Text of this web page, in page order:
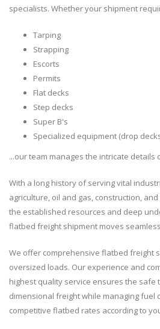
specialists. Whether your shipment
Tarping
Strapping
Escorts
Permits
Flat decks
Step decks
Super B's
Specialized equipment (drop
...our team manages the intricate details
With a long history of serving vital
agriculture, oil and gas, construction,
the established resources and deep
flatbed freight shipment moves
We offer comprehensive flatbed freight
oversized loads. Our experience and
highest quality service ensures the
dimensional freight while managing fuel
competitive flatbed rates according to